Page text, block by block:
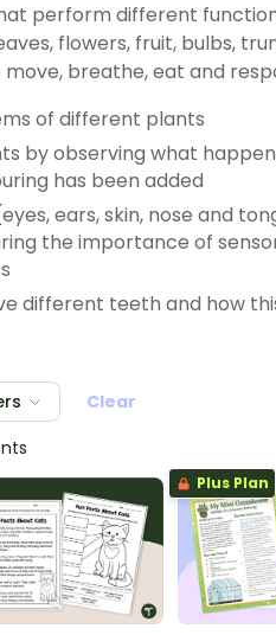
perform different
flowers, fruit, bulbs,
breathe, eat and
of different plants
by observing what
has been added
ears, skin, nose and
the importance of
different teeth and how
Islander Peoples’
move and behave,
for example
animals, such as
Clear
Plus Plan